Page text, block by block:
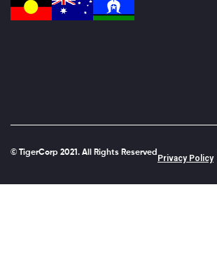
© TigerCorp 2021. All Rights Reserved
Privacy Policy